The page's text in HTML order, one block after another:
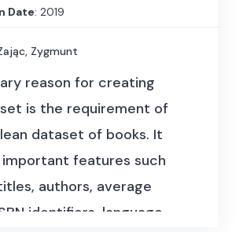
Date: 2019
Zygmunt
reason for creating
is the requirement of
dataset of books. It
features such
authors, average
identifiers, language